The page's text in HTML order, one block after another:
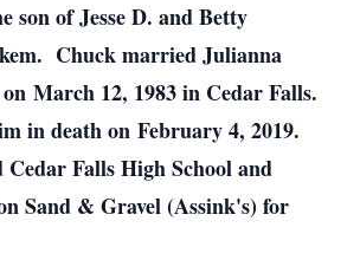
son of Jesse D. and Betty
Chuck married Julianna
March 12, 1983 in Cedar Falls.
in death on February 4, 2019.
Cedar Falls High School and
Sand & Gravel (Assink's) for